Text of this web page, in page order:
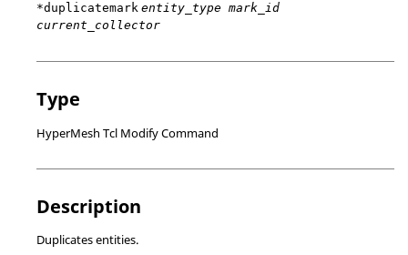
*duplicatemark entity_type mark_id
current_collector
Type
HyperMesh Tcl Modify Command
Description
Duplicates entities.